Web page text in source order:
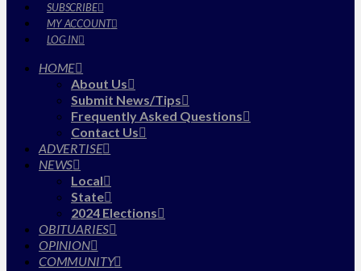
SUBSCRIBE
MY ACCOUNT
LOG IN
HOME
About Us
Submit News/Tips
Frequently Asked Questions
Contact Us
ADVERTISE
NEWS
Local
State
2024 Elections
OBITUARIES
OPINION
COMMUNITY